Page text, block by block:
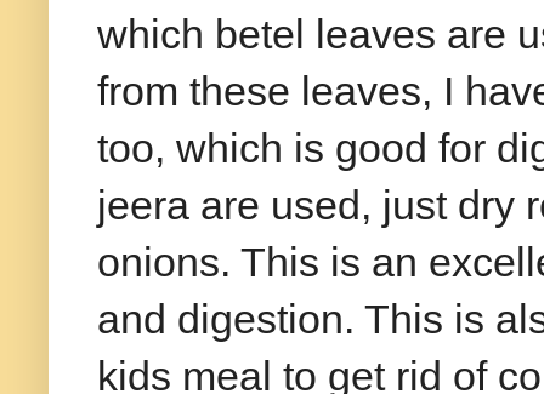
which betel leaves are
from these leaves, I
too, which is good for
jeera are used, just dry
onions. This is an
and digestion. This is
kids meal to get rid of